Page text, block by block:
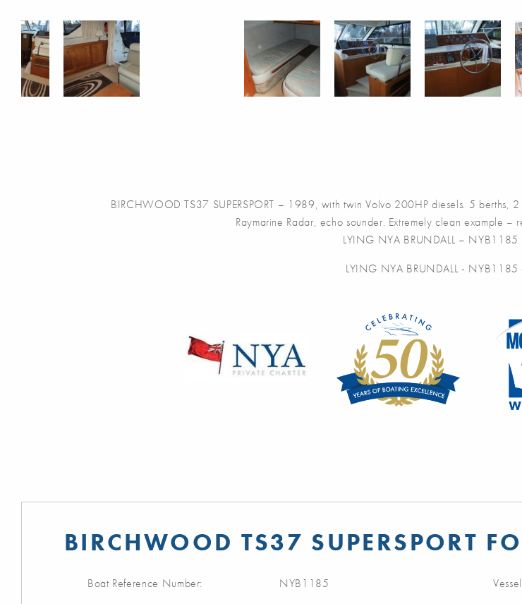
BIRCHWOOD TS37 SUPERSPORT – 1989, with twin Volvo 200HP diesels. 5 berths,
Raymarine Radar, echo sounder. Extremely clean example
LYING NYA BRUNDALL – NYB1185
LYING NYA BRUNDALL - NYB1185
BIRCHWOOD TS37 SUPERSPORT
Boat Reference Number: NYB1185